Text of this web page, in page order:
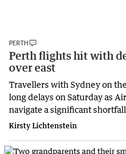
PERTH
Perth flights hit with
over east
Travellers with Sydney on
long delays on Saturday as
navigate a significant
Kirsty Lichtenstein